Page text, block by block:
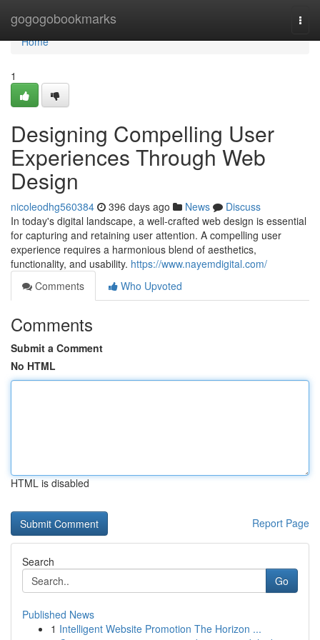
gogogobookmarks
Home
Home
1
Designing Compelling User
Experiences Through Web
Design
nicoleodhg560384 396 days ago News
Discuss
In today's digital landscape, a well-crafted web design is essential
for capturing and retaining user attention. A compelling user
experience requires a harmonious blend of aesthetics,
functionality, and usability. https://www.nayemdigital.com/
Comments
Who Upvoted
Comments
Submit a Comment
No HTML
HTML is disabled
Report Page
Search
Go
Published News
1 Intelligent Website Promotion The Horizon ...